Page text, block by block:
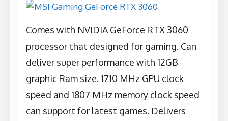
Comes with NVIDIA GeForce RTX 3060
processor that designed for gaming. Can
deliver super performance with 12GB
graphic Ram size. 1710 MHz GPU clock
speed and 1807 MHz memory clock speed
can support for latest games. Delivers